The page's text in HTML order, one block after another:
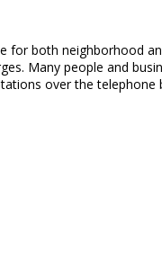
for both neighborhood
Many people and
over the telephone